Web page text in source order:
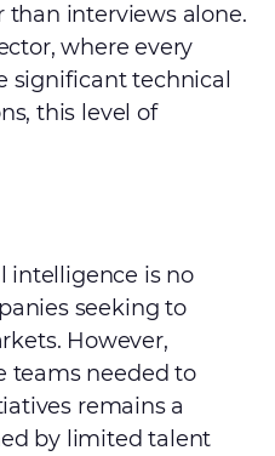
interviews alone.
where every
significant technical
this level of
intelligence is no
seeking to
However,
teams needed to
remains a
by limited talent